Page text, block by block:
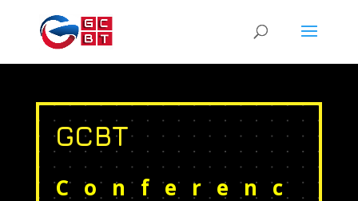
GCBT
Conferenc